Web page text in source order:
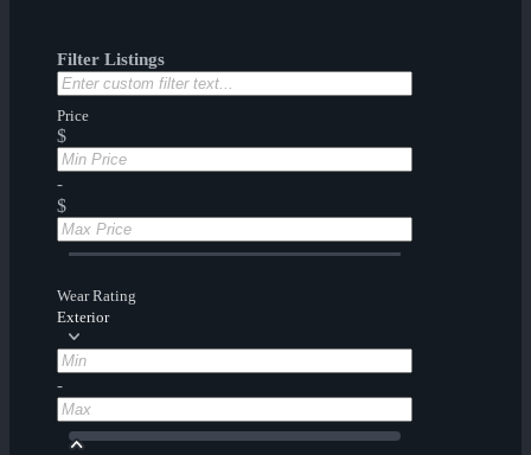
Filter Listings
Price
$
-
$
Wear Rating
Exterior
-